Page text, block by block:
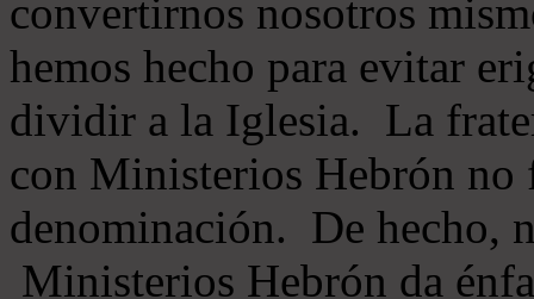
convertirnos nosotros
hemos hecho para evitar
dividir a la Iglesia. La
con Ministerios Hebrón no
denominación. De hecho,
Ministerios Hebrón da